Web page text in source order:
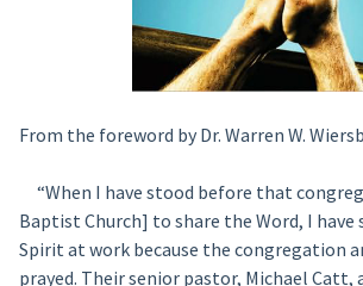
From the foreword by Dr. Warren W.
“When I have stood before that
Baptist Church] to share the Word, I have
Spirit at work because the congregation
prayed. Their senior pastor, Michael Catt,